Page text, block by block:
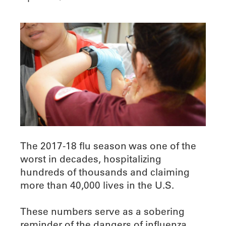
The 2017-18 flu season was one of the
worst in decades, hospitalizing
hundreds of thousands and claiming
more than 40,000 lives in the U.S.
These numbers serve as a sobering